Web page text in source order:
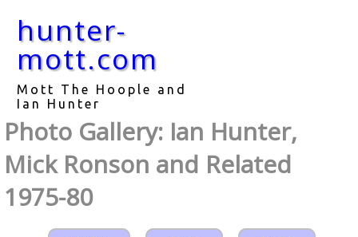
hunter-
mott.com
Mott The Hoople and
Ian Hunter
Photo Gallery: Ian Hunter,
Mick Ronson and Related
1975-80